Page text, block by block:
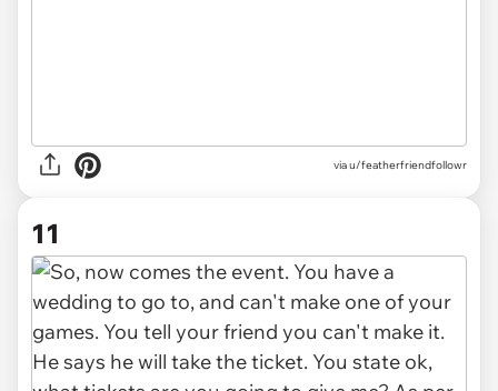
via u/featherfriendfollowr
11